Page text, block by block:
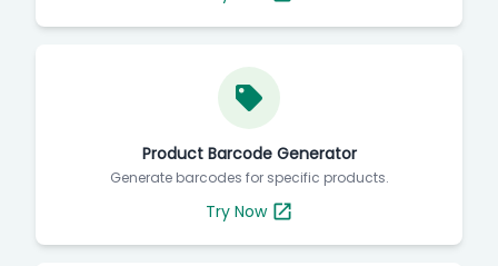
Product Barcode Generator
Generate barcodes for specific products.
Try Now